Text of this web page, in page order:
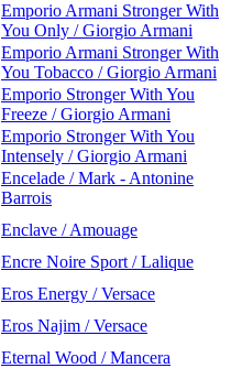
Emporio Armani Stronger With
You Only / Giorgio Armani
Emporio Armani Stronger With
You Tobacco / Giorgio Armani
Emporio Stronger With You
Freeze / Giorgio Armani
Emporio Stronger With You
Intensely / Giorgio Armani
Encelade / Mark - Antonine
Barrois
Enclave / Amouage
Encre Noire Sport / Lalique
Eros Energy / Versace
Eros Najim / Versace
Eternal Wood / Mancera